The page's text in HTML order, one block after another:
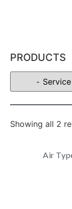
PRODUCTS
Showing all 2
Air